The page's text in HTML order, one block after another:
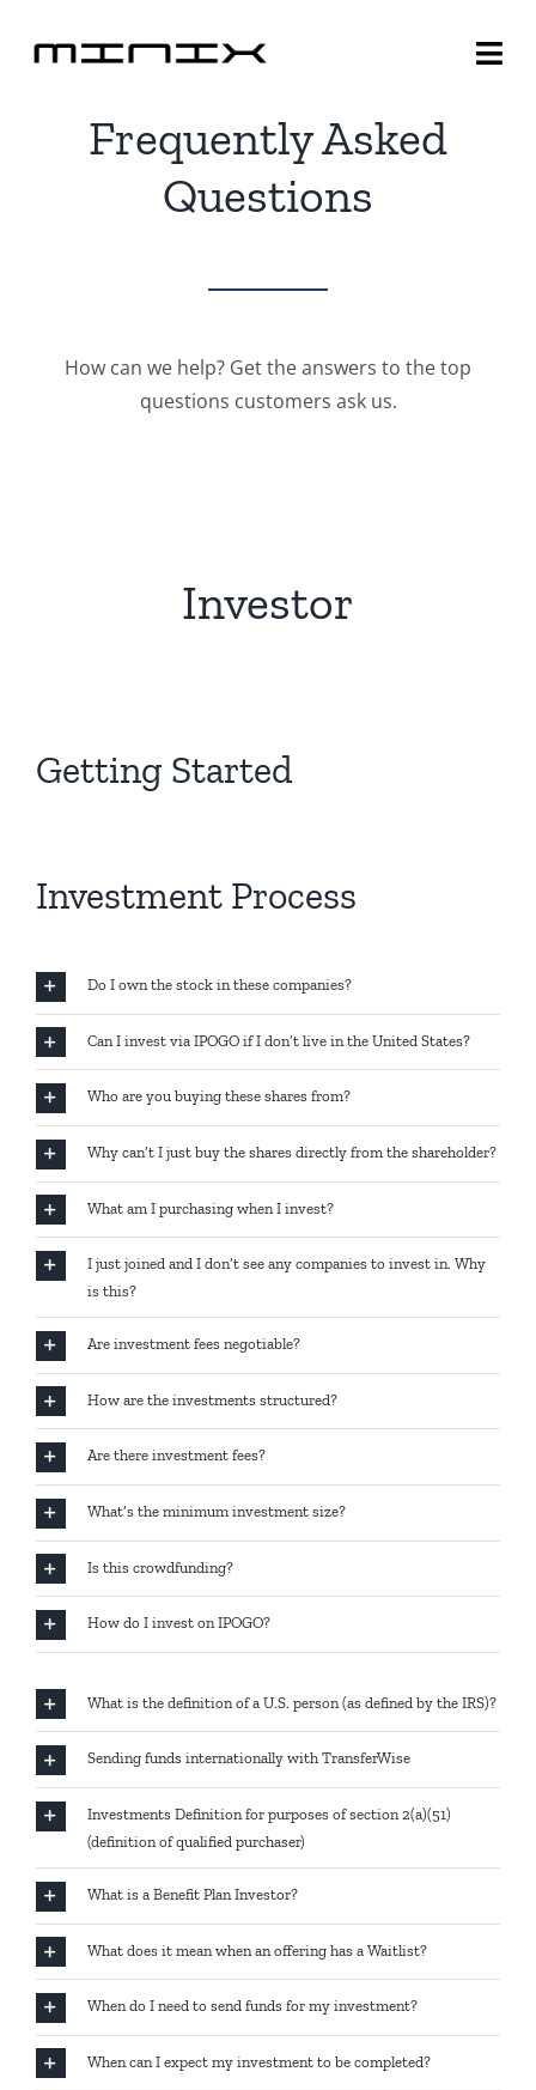
Minix BrandFrequently Asked
Questions
How can we help? Get the answers to the top
questions customers ask us.
Investor
Getting Started
Investment Process
Do I own the stock in these companies?
Can I invest via IPOGO if I don’t live in the United States?
Who are you buying these shares from?
Why can’t I just buy the shares directly from the shareholder?
What am I purchasing when I invest?
I just joined and I don’t see any companies to invest in. Why
is this?
Are investment fees negotiable?
How are the investments structured?
Are there investment fees?
What’s the minimum investment size?
Is this crowdfunding?
How do I invest on IPOGO?
What is the definition of a U.S. person (as defined by the IRS)?
Sending funds internationally with TransferWise
Investments Definition for purposes of section 2(a)(51)
(definition of qualified purchaser)
What is a Benefit Plan Investor?
What does it mean when an offering has a Waitlist?
When do I need to send funds for my investment?
When can I expect my investment to be completed?